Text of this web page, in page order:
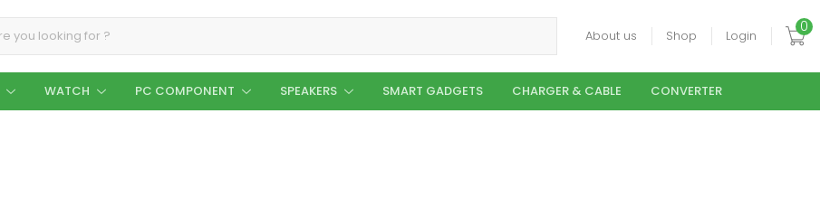
About us Shop Login
0
WATCH PC COMPONENT SPEAKERS SMART GADGETS CHARGER & CABLE CONVERTER